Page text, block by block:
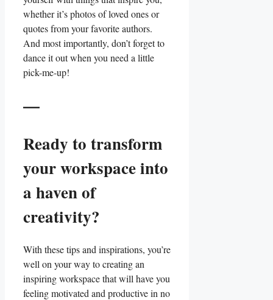
whether it’s photos of loved ones or ​
quotes from your favorite authors.
And most importantly, don’t forget to
‍dance it out when you need a little
pick-me-up!
—
Ready to transform
your workspace into
a haven of
creativity?
With these tips and inspirations, you’re
well on⁤ your way to creating an
inspiring workspace that will have you
feeling motivated⁤ and productive in no